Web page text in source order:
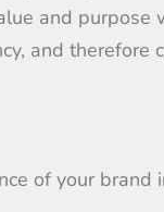
and purpose
and therefore
of your brand